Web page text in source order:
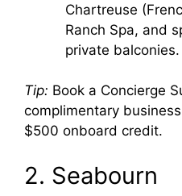
Chartreuse
Ranch Spa, and
private balconies.
Tip: Book a Concierge
complimentary
$500 onboard credit.
2. Seabourn